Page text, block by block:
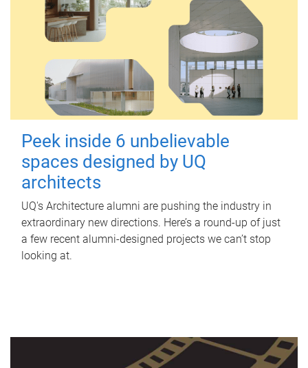
Peek inside 6 unbelievable
spaces designed by UQ
architects
UQ's Architecture alumni are pushing the industry in
extraordinary new directions. Here’s a round-up of just
a few recent alumni-designed projects we can’t stop
looking at.